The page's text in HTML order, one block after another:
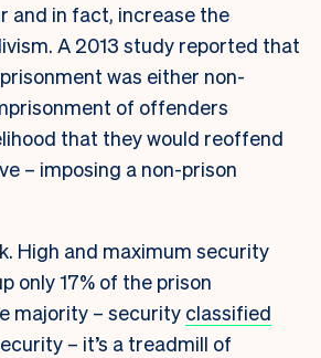
and in fact, increase the
A 2013 study reported that
was either non-
of offenders
that they would reoffend
– imposing a non-prison
High and maximum security
only 17% of the prison
majority – security classified
– it’s a treadmill of